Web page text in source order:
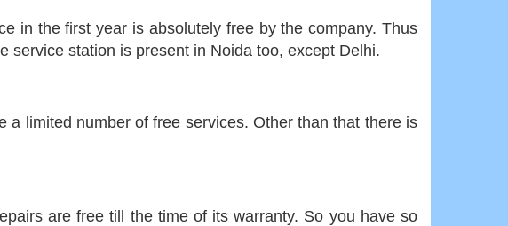
in the first year is absolutely free by the company. Thus
service station is present in Noida too, except Delhi.
limited number of free services. Other than that there is
are free till the time of its warranty. So you have so